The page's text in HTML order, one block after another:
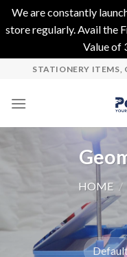
We are constantly
store regularly. Avail the
Value of
content
STATIONERY ITEMS,
HOME /